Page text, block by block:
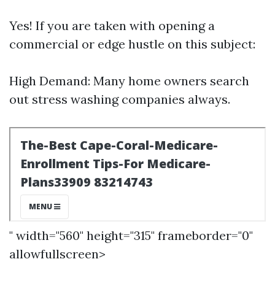
Yes! If you are taken with opening a
commercial or edge hustle on this subject:
High Demand: Many home owners search
out stress washing companies always.
" width="560" height="315" frameborder="0"
allowfullscreen>